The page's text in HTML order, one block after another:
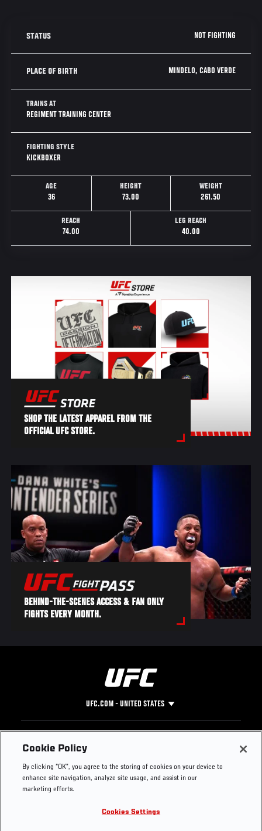
STATUS NOT FIGHTING
PLACE OF BIRTH MINDELO, CABO VERDE
TRAINS AT
REGIMENT TRAINING CENTER
FIGHTING STYLE
KICKBOXER
AGE
36
HEIGHT
73.00
WEIGHT
261.50
REACH
74.00
LEG REACH
40.00
SHOP THE LATEST APPAREL FROM THE
OFFICIAL UFC STORE.
BEHIND-THE-SCENES ACCESS & FAN ONLY
FIGHTS EVERY MONTH.
UFC.COM - UNITED STATES
Footer
UFC
UFC Foundation
UFC Careers
Instagram
YouTube
Press
Cookie Policy
By clicking “OK”, you agree to the storing of cookies on your device to
enhance site navigation, analyze site usage, and assist in our
marketing efforts.
Cookies Settings